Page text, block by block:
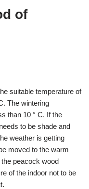
of
suitable temperature of
The wintering
than 10 ° C. If the
to be shade and
weather is getting
moved to the warm
peacock wood
of the indoor not to be